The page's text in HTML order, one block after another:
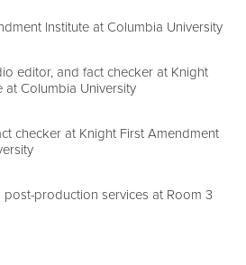
Institute at Columbia University
editor, and fact checker at Knight
at Columbia University
checker at Knight First Amendment
production services at Room 3